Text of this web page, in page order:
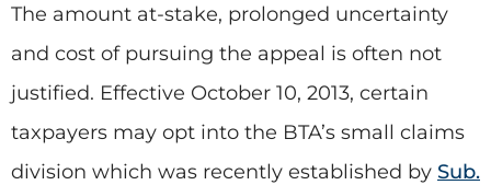
The amount at-stake, prolonged uncertainty
and cost of pursuing the appeal is often not
justified. Effective October 10, 2013, certain
taxpayers may opt into the BTA’s small claims
division which was recently established by Sub.